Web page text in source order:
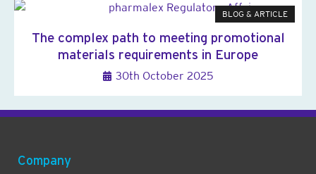
BLOG & ARTICLE
The complex path to meeting promotional
materials requirements in Europe
30th October 2025
Company